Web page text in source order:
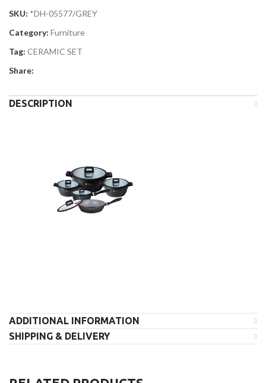
SKU: *DH-05577/GREY
Category: Furniture
Tag: CERAMIC SET
Share:
DESCRIPTION
ADDITIONAL INFORMATION
SHIPPING & DELIVERY